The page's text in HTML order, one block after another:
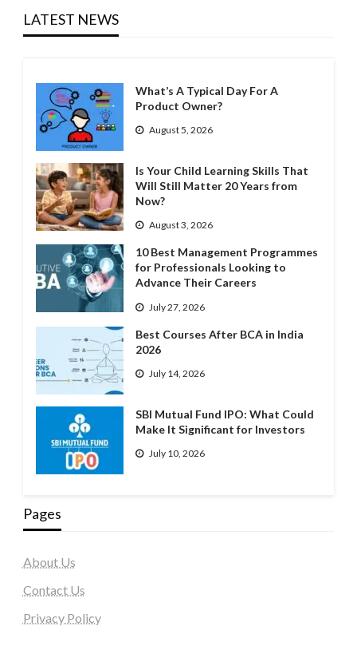
LATEST NEWS
What’s A Typical Day For A
Product Owner?
August 5, 2026
Is Your Child Learning Skills That
Will Still Matter 20 Years from
Now?
August 3, 2026
10 Best Management Programmes
for Professionals Looking to
Advance Their Careers
July 27, 2026
Best Courses After BCA in India
2026
July 14, 2026
SBI Mutual Fund IPO: What Could
Make It Significant for Investors
July 10, 2026
Pages
About Us
Contact Us
Privacy Policy